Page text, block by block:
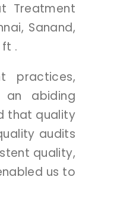
Treatment
Sanand,
ft .
practices,
an abiding
that quality
audits
quality,
us to